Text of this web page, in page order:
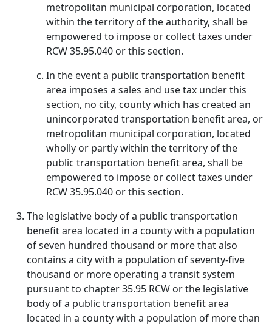
metropolitan municipal corporation, located
within the territory of the authority, shall be
empowered to impose or collect taxes under
RCW 35.95.040 or this section.
In the event a public transportation benefit
area imposes a sales and use tax under this
section, no city, county which has created an
unincorporated transportation benefit area, or
metropolitan municipal corporation, located
wholly or partly within the territory of the
public transportation benefit area, shall be
empowered to impose or collect taxes under
RCW 35.95.040 or this section.
The legislative body of a public transportation
benefit area located in a county with a population
of seven hundred thousand or more that also
contains a city with a population of seventy-five
thousand or more operating a transit system
pursuant to chapter 35.95 RCW or the legislative
body of a public transportation benefit area
located in a county with a population of more than